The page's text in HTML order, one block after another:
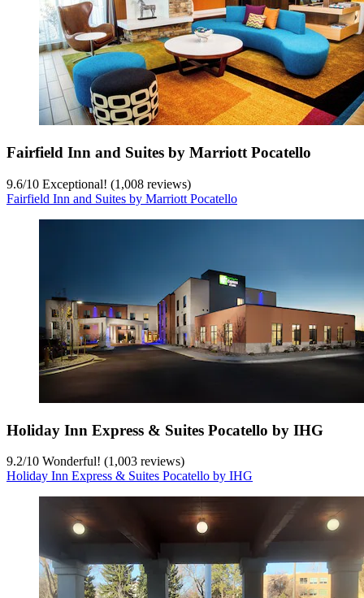
Fairfield Inn and Suites by Marriott Pocatello
9.6/10 Exceptional! (1,008 reviews)
Fairfield Inn and Suites by Marriott Pocatello
Holiday Inn Express & Suites Pocatello by IHG
9.2/10 Wonderful! (1,003 reviews)
Holiday Inn Express & Suites Pocatello by IHG